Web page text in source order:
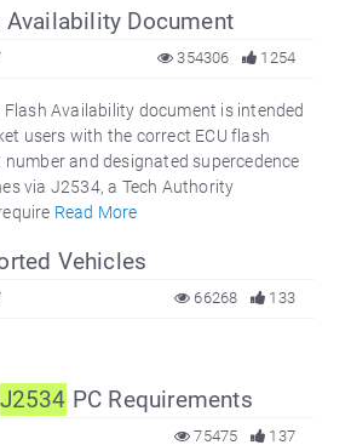
Availability Document
1254
354306
Availability document is intended
users with the correct ECU flash
and designated supercedence
via J2534, a Tech Authority
Read More
Vehicles
133
66268
J2534 PC Requirements
137
75475